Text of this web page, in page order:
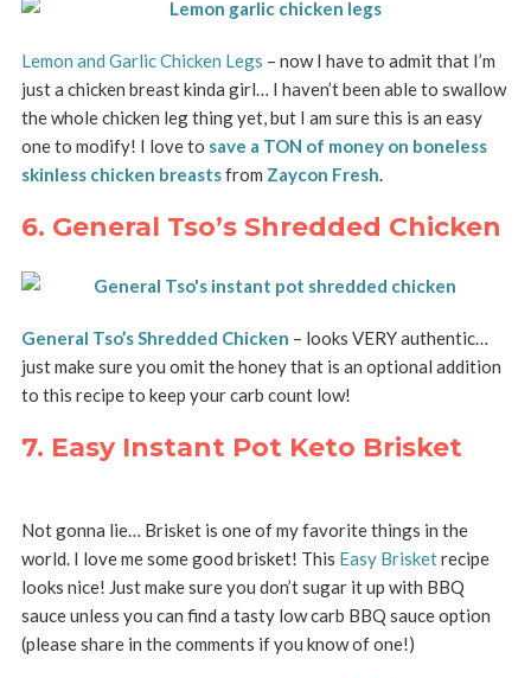
Lemon and Garlic Chicken Legs – now I have to admit that I’m
just a chicken breast kinda girl… I haven’t been able to swallow
the whole chicken leg thing yet, but I am sure this is an easy
one to modify! I love to save a TON of money on boneless
skinless chicken breastsfrom Zaycon Fresh.
6. General Tso’s Shredded Chicken
General Tso’s Shredded Chicken – looks VERY authentic…
just make sure you omit the honey that is an optional addition
to this recipe to keep your carb count low!
7. Easy Instant Pot Keto Brisket
Not gonna lie… Brisket is one of my favorite things in the
world. I love me some good brisket! This Easy Brisketrecipe
looks nice! Just make sure you don’t sugar it up with BBQ
sauce unless you can find a tasty low carb BBQ sauce option
(please share in the comments if you know of one!)